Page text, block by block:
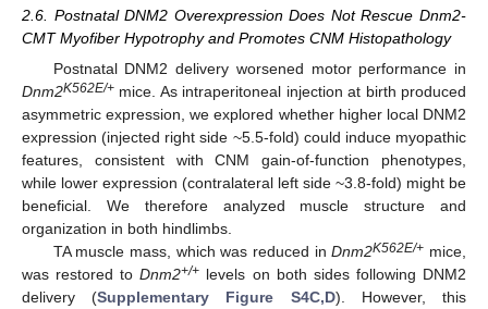
2.6. Postnatal DNM2 Overexpression Does Not Rescue Dnm2-
CMT Myofiber Hypotrophy and Promotes CNM Histopathology
Postnatal DNM2 delivery worsened motor performance in
Dnm2K562E/+ mice. As intraperitoneal injection at birth produced
asymmetric expression, we explored whether higher local DNM2
expression (injected right side ~5.5-fold) could induce myopathic
features, consistent with CNM gain-of-function phenotypes,
while lower expression (contralateral left side ~3.8-fold) might be
beneficial. We therefore analyzed muscle structure and
organization in both hindlimbs.
TA muscle mass, which was reduced inDnm2K562E/+ mice,
was restored toDnm2+/+ levels on both sides following DNM2
delivery (Supplementary Figure S4C,D). However, this